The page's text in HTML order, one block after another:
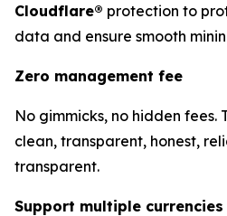
Cloudflare® protection to
data and ensure smooth
Zero management fee
No gimmicks, no hidden fees.
clean, transparent, honest,
transparent.
Support multiple currencies